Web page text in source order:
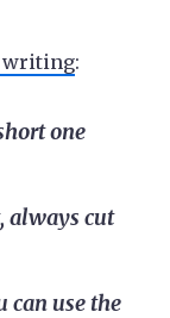
writing:
one
always cut
can use the